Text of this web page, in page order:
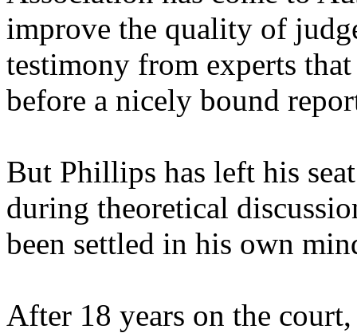
improve the quality of
testimony from experts
before a nicely bound
But Phillips has left his
during theoretical
been settled in his own
After 18 years on the